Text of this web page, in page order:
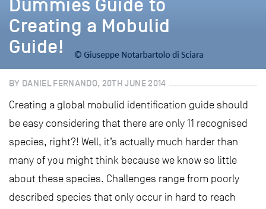
Dummies Guide to
Creating a Mobulid
Guide!
BY DANIEL FERNANDO, 20TH JUNE 2014
Creating a global mobulid identification guide should
be easy considering that there are only 11 recognised
species, right?! Well, it’s actually much harder than
many of you might think because we know so little
about these species. Challenges range from poorly
described species that only occur in hard to reach